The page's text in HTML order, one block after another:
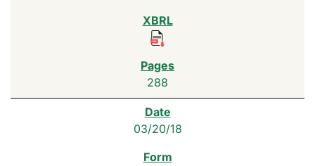
288
03/20/18